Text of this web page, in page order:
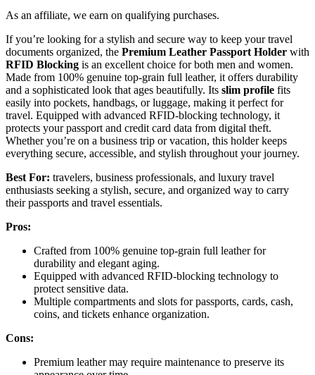
As an affiliate, we earn on qualifying purchases.
If you’re looking for a stylish and secure way to keep your travel
documents organized, the Premium Leather Passport Holder with
RFID Blocking is an excellent choice for both men and women.
Made from 100% genuine top-grain full leather, it offers durability
and a sophisticated look that ages beautifully. Its slim profile fits
easily into pockets, handbags, or luggage, making it perfect for
travel. Equipped with advanced RFID-blocking technology, it
protects your passport and credit card data from digital theft.
Whether you’re on a business trip or vacation, this holder keeps
everything secure, accessible, and stylish throughout your journey.
Best For: travelers, business professionals, and luxury travel
enthusiasts seeking a stylish, secure, and organized way to carry
their passports and travel essentials.
Pros:
Crafted from 100% genuine top-grain full leather for
durability and elegant aging.
Equipped with advanced RFID-blocking technology to
protect sensitive data.
Multiple compartments and slots for passports, cards, cash,
coins, and tickets enhance organization.
Cons:
Premium leather may require maintenance to preserve its